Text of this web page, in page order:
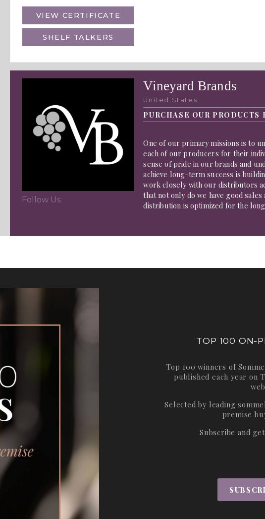
VIEW CERTIFICATE
SHELF TALKERS
Follow Us:
Vineyard Brands
United States
PURCHASE OUR
One of our primary missions is to
each of our producers for their
sense of pride in our brands and
achieve long-term success is
work closely with our distributors
that not only do we have good
distribution is optimized for the
TOP 100 ON-
Top 100 winners of
published each year on
Selected by leading
premise
Subscribe and